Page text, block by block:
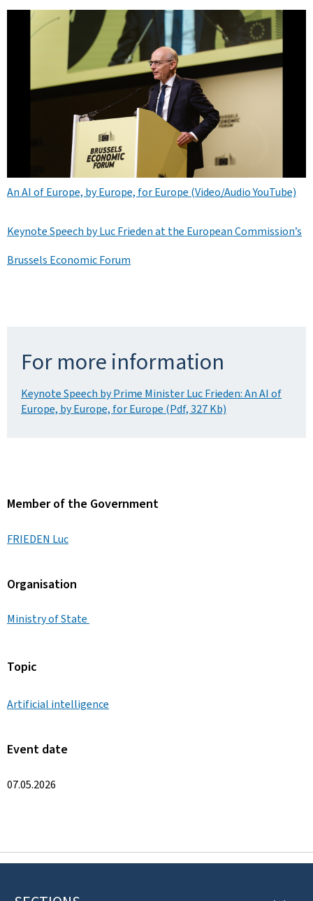
An AI of Europe, by Europe, for Europe (Video/Audio YouTube)
Keynote Speech by Luc Frieden at the European Commission’s
Brussels Economic Forum
For more information
Keynote Speech by Prime Minister Luc Frieden: An AI of
Europe, by Europe, for Europe (Pdf, 327 Kb)
Member of the Government
FRIEDEN Luc
Organisation
Ministry of State
Topic
Artificial intelligence
Event date
07.05.2026